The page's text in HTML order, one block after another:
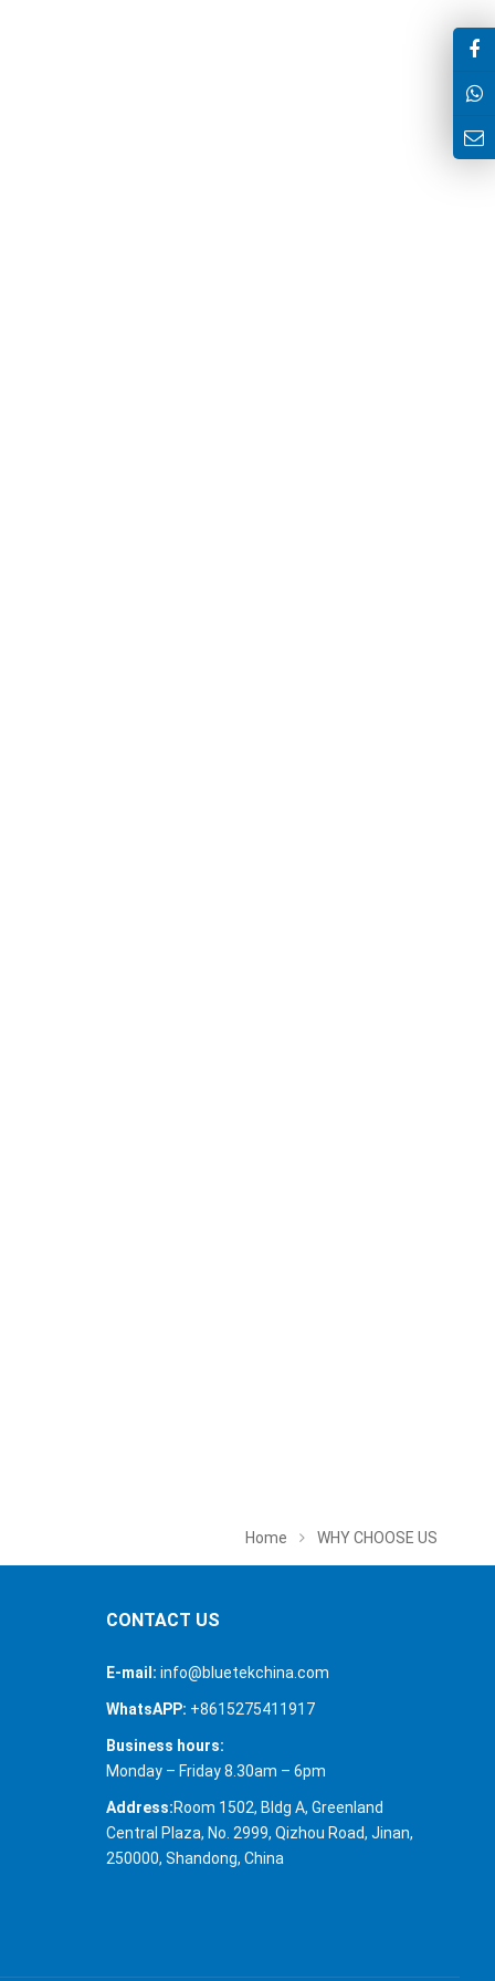
Home WHY CHOOSE US
CONTACT US
E-mail: info@bluetekchina.com
WhatsAPP: +8615275411917
Business hours:
Monday – Friday 8.30am – 6pm
Address:Room 1502, Bldg A, Greenland
Central Plaza, No. 2999, Qizhou Road, Jinan,
250000, Shandong, China